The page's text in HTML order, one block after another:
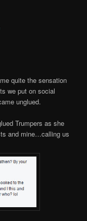
quite the sensation
we put on social
unglued.
Trumpers as she
and mine…calling us